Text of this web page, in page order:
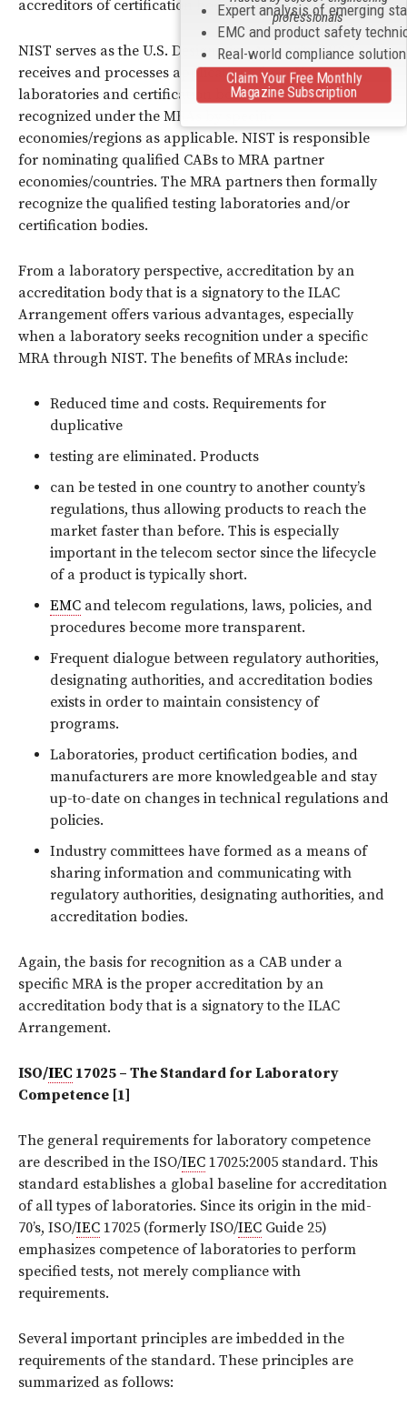
accreditors of certification bodies (ISO/IECGuide 65).
NIST serves as the U.S. Designating Authority. NIST
receives and processes applications from U.S. testing
laboratories and certification bodies seeking to be
recognized under the MRAs by specific
economies/regions as applicable. NIST is responsible
for nominating qualified CABs to MRA partner
economies/countries. The MRA partners then formally
recognize the qualified testing laboratories and/or
certification bodies.
From a laboratory perspective, accreditation by an
accreditation body that is a signatory to the ILAC
Arrangement offers various advantages, especially
when a laboratory seeks recognition under a specific
MRA through NIST. The benefits of MRAs include:
Reduced time and costs. Requirements for
duplicative
testing are eliminated. Products
can be tested in one country to another county’s
regulations, thus allowing products to reach the
market faster than before. This is especially
important in the telecom sector since the lifecycle
of a product is typically short.
EMC and telecom regulations, laws, policies, and
procedures become more transparent.
Frequent dialogue between regulatory authorities,
designating authorities, and accreditation bodies
exists in order to maintain consistency of
programs.
Laboratories, product certification bodies, and
manufacturers are more knowledgeable and stay
up-to-date on changes in technical regulations and
policies.
Industry committees have formed as a means of
sharing information and communicating with
regulatory authorities, designating authorities, and
accreditation bodies.
Again, the basis for recognition as a CAB under a
specific MRA is the proper accreditation by an
accreditation body that is a signatory to the ILAC
Arrangement.
ISO/IEC 17025 – The Standard for Laboratory
Competence [1]
The general requirements for laboratory competence
are described in the ISO/IEC 17025:2005 standard. This
standard establishes a global baseline for accreditation
of all types of laboratories. Since its origin in the mid-
70’s, ISO/IEC 17025 (formerly ISO/IEC Guide 25)
emphasizes competence of laboratories to perform
specified tests, not merely compliance with
requirements.
Several important principles are imbedded in the
requirements of the standard. These principles are
summarized as follows:
Expert analysis of emerging
EMC and product safety
Real-world compliance
professionals
Claim Your Free Monthly
Magazine Subscription